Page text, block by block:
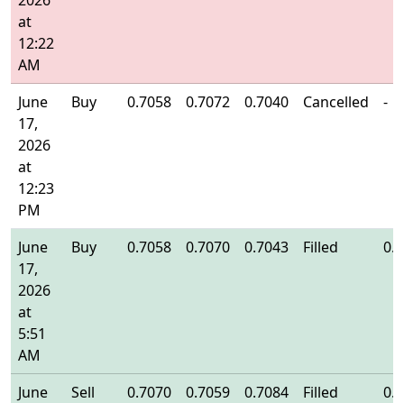
at
12:22
AM
June
17,
2026
at
12:23
PM
Buy 0.7058 0.7072 0.7040 Cancelled -
June
17,
2026
at
5:51
AM
Buy 0.7058 0.7070 0.7043 Filled
June
Sell 0.7070 0.7059 0.7084 Filled